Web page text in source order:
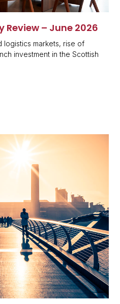
– June 2026
logistics markets, rise of
investment in the Scottish